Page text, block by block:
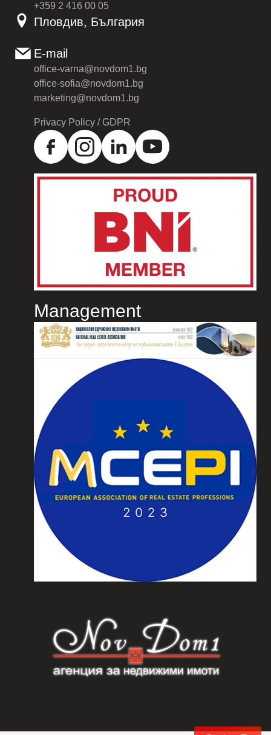
+359 2 416 00 05
Пловдив, България
E-mail
office-varna@novdom1.bg
office-sofia@novdom1.bg
marketing@novdom1.bg
Privacy Policy / GDPR
Management